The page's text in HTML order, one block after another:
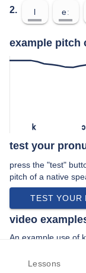
2. l eː
example pitch
k ɔ
test your
press the "test"
pitch of a native
TEST YOUR
video
An example use of
“… bis dann am
Lessons